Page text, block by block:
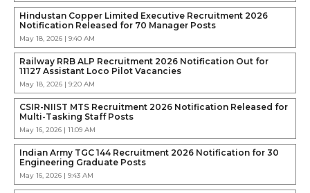
Hindustan Copper Limited Executive Recruitment 2026
Notification Released for 70 Manager Posts
May 18, 2026 | 9:40 AM
Railway RRB ALP Recruitment 2026 Notification Out for
11127 Assistant Loco Pilot Vacancies
May 18, 2026 | 9:20 AM
CSIR-NIIST MTS Recruitment 2026 Notification Released for
Multi-Tasking Staff Posts
May 16, 2026 | 11:09 AM
Indian Army TGC 144 Recruitment 2026 Notification for 30
Engineering Graduate Posts
May 16, 2026 | 9:43 AM